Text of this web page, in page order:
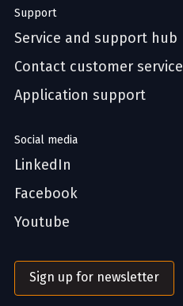
Support
Service and support hub
Contact customer service
Application support
Social media
LinkedIn
Facebook
Youtube
Sign up for newsletter